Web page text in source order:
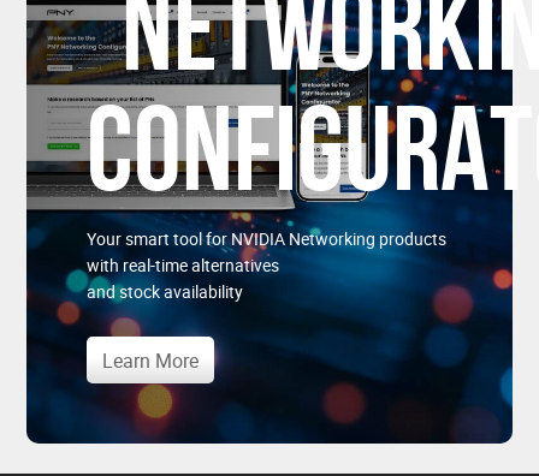
Your smart tool for NVIDIA Networking products
with real-time alternatives
and stock availability
Learn More